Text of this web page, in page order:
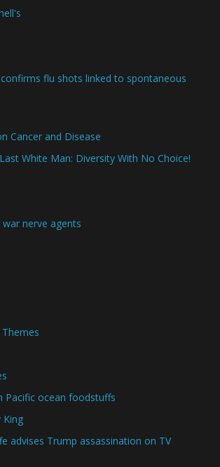
flu shots linked to spontaneous
Cancer and Disease
White Man: Diversity With No Choice!
nerve agents
Pacific ocean foodstuffs
King
advises Trump assassination on TV